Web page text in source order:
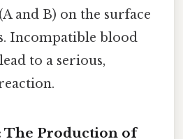
and B) on the surface
Incompatible blood
to a serious,
The Production of